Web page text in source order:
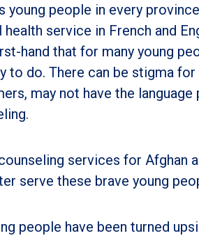
young people in every
service in French and
hand that for many young
to do. There can be stigma
may not have the
services for Afghan
serve these brave young
people have been turned